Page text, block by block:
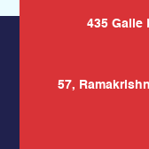
435 Galle
57,